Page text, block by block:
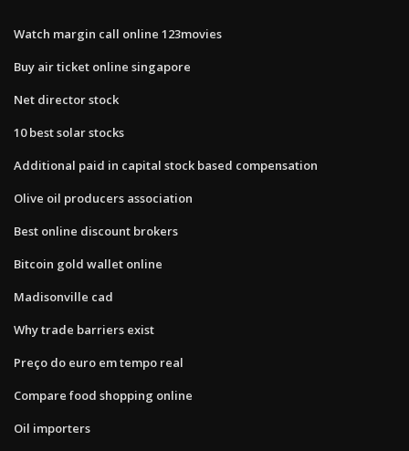
Watch margin call online 123movies
Buy air ticket online singapore
Net director stock
10 best solar stocks
Additional paid in capital stock based compensation
Olive oil producers association
Best online discount brokers
Bitcoin gold wallet online
Madisonville cad
Why trade barriers exist
Preço do euro em tempo real
Compare food shopping online
Oil importers